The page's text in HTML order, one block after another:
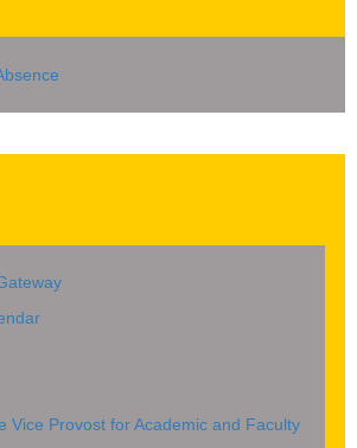
Vice Provost for Academic and Faculty